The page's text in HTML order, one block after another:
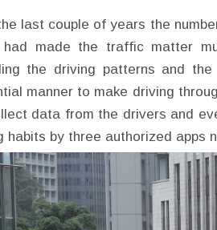
last couple of years the
had made the traffic matter
the driving patterns and
manner to make driving
data from the drivers and
habits by three authorized apps